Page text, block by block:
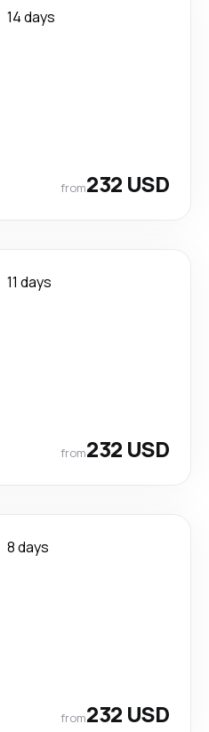
14 days
from232 USD
11 days
from232 USD
8 days
from232 USD